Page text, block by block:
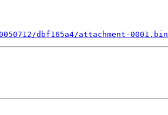
dbf165a4/attachment-0001.bin